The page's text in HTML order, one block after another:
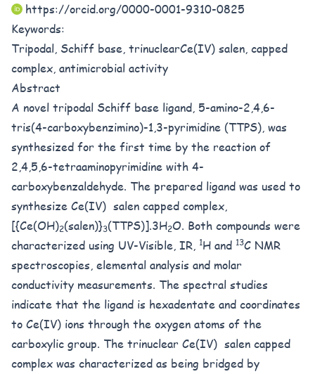
https://orcid.org/0000-0001-9310-0825
Keywords:
Tripodal, Schiff base, trinuclearCe(IV) salen, capped
complex, antimicrobial activity
Abstract
A novel tripodal Schiff base ligand, 5-amino-2,4,6-
tris(4-carboxybenzimino)-1,3-pyrimidine (TTPS), was
synthesized for the first time by the reaction of
2,4,5,6-tetraaminopyrimidine with 4-
carboxybenzaldehyde. The prepared ligand was used to
synthesize Ce(IV) salen capped complex,
[{Ce(OH)2(salen)}3(TTPS)].3H2O. Both compounds were
characterized using UV-Visible, IR, 1H and 13C NMR
spectroscopies, elemental analysis and molar
conductivity measurements. The spectral studies
indicate that the ligand is hexadentate and coordinates
to Ce(IV) ions through the oxygen atoms of the
carboxylic group. The trinuclear Ce(IV) salen capped
complex was characterized as being bridged by